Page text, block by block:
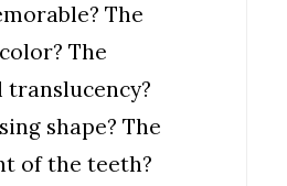
The
The
shape? The
of the teeth?